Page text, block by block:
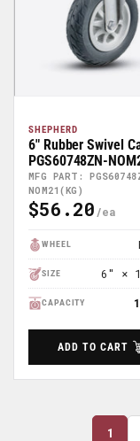
SHEPHERD
MFG PART:
NOM21(KG)
6" Rubber Swivel
PGS60748ZN-
Regular
$56.20
WHEEL
SIZE 6″ ×
CAPACITY
ADD TO CART
1